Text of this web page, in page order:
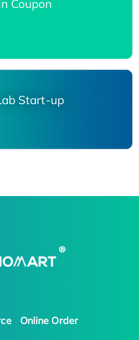
Coupon
Start-up
Online Order